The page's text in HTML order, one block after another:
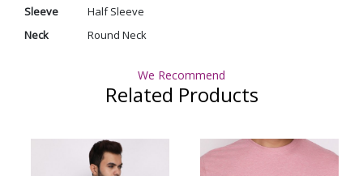
Sleeve
Half Sleeve
Neck
Round Neck
We Recommend
Related Products